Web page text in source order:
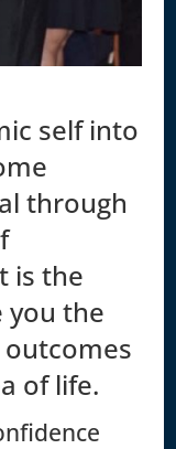
self into
through
is the
you the
of life.